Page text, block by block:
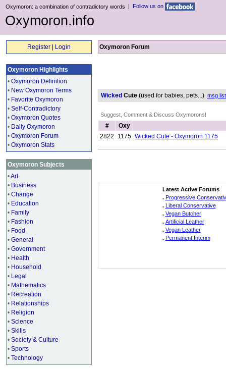
Oxymoron: a combination of contradictory words | Follow us on
Oxymoron.info
Register Login
Oxymoron Highlights
• Oxymoron Definition
• New Oxymoron Terms
• Favorite Oxymoron
• Self-Contradictory
• Oxymoron Quotes
• Daily Oxymoron
• Oxymoron Forum
• Oxymoron Stats
Oxymoron Subjects
•Art
• Business
• Change
• Education
• Family
• Fashion
• Food
• General
• Government
• Health
• Household
• Legal
• Mathematics
• Recreation
• Relationships
• Religion
• Science
• Skills
• Society & Culture
• Sports
• Technology
Oxymoron Forum
Wicked Cute (used for babies, pets...) msg list
Suggest, Comment & Discuss Oxymorons!
#
Oxy
2822
1175 Wicked Cute - Oxymoron 1175
Latest Active Forums
. Progressive
. Liberal Conservative
. Vegan Butcher
. Artificial Leather
. Vegan Leather
. Permanent Interim